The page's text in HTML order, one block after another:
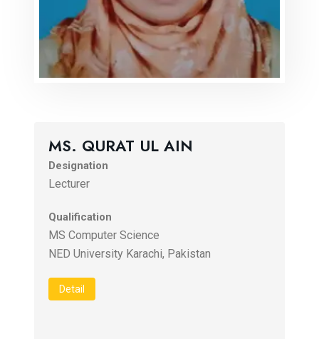
MS. QURAT UL AIN
Designation
Lecturer
Qualification
MS Computer Science
NED University Karachi, Pakistan
Detail